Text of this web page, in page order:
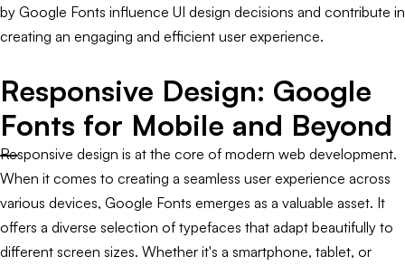
by Google Fonts influence UI design decisions and contribute in
creating an engaging and efficient user experience.
Responsive Design: Google
Fonts for Mobile and Beyond
Responsive design is at the core of modern web development.
When it comes to creating a seamless user experience across
various devices, Google Fonts emerges as a valuable asset. It
offers a diverse selection of typefaces that adapt beautifully to
different screen sizes. Whether it's a smartphone, tablet, or